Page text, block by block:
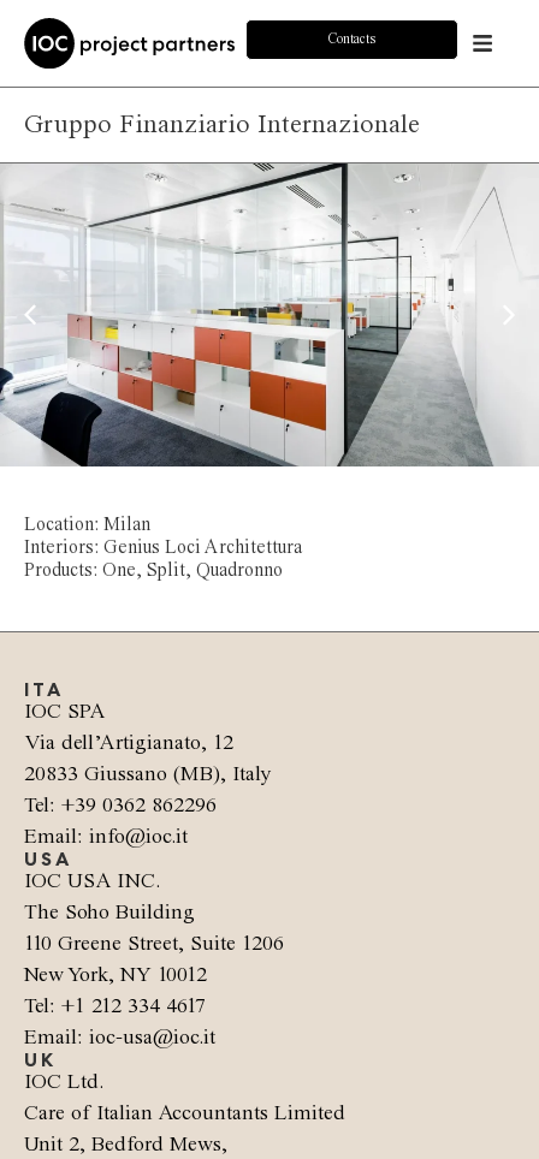
Contacts
Gruppo Finanziario Internazionale
Location: Milan
Interiors: Genius Loci Architettura
Products: One, Split, Quadronno
ITA
IOC SPA
Via dell’Artigianato, 12
20833 Giussano (MB), Italy
Tel: +39 0362 862296
Email: info@ioc.it
USA
IOC USA INC.
The Soho Building
110 Greene Street, Suite 1206
New York, NY 10012
Tel: +1 212 334 4617
Email: ioc-usa@ioc.it
UK
IOC Ltd.
Care of Italian Accountants Limited
Unit 2, Bedford Mews,